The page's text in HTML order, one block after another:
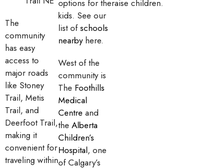
The
community
has easy
access to
major roads
like Stoney
Trail, Metis
Trail, and
Deerfoot Trail,
making it
convenient for
traveling within
options for the
kids. See our
list ofschools
nearbyhere.
West of the
community is
The Foothills
Medical
Centre and
the Alberta
Children’s
Hospital, one
of Calgary’s
raise children.